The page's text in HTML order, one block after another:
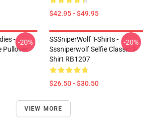
$42.95 - $49.95
- -20%
SSSniperWolf T-Shirts -
Sssniperwolf Selfie Classic T-
Shirt RB1207
$26.50 - $30.50
-20%
VIEW MORE